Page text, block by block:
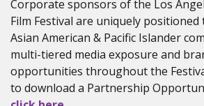
Corporate sponsors of the Los
Film Festival are uniquely positioned
Asian American & Pacific Islander
multi-tiered media exposure and
opportunities throughout the
to download a Partnership